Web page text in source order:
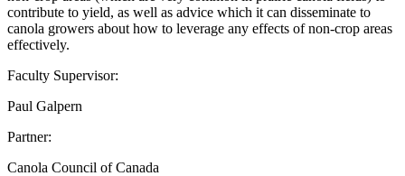
contribute to yield, as well as advice which it can disseminate to
canola growers about how to leverage any effects of non-crop areas
effectively.
Faculty Supervisor:
Paul Galpern
Partner:
Canola Council of Canada